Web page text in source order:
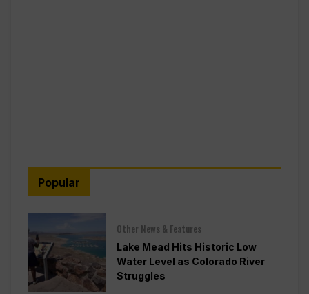
Popular
Other News & Features
Lake Mead Hits Historic Low
Water Level as Colorado River
Struggles